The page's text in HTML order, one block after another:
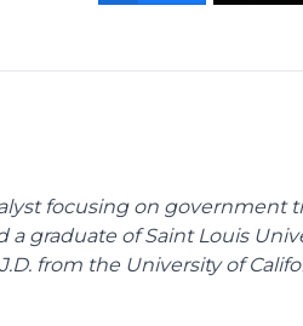
focusing on government
a graduate of Saint Louis
from the University of